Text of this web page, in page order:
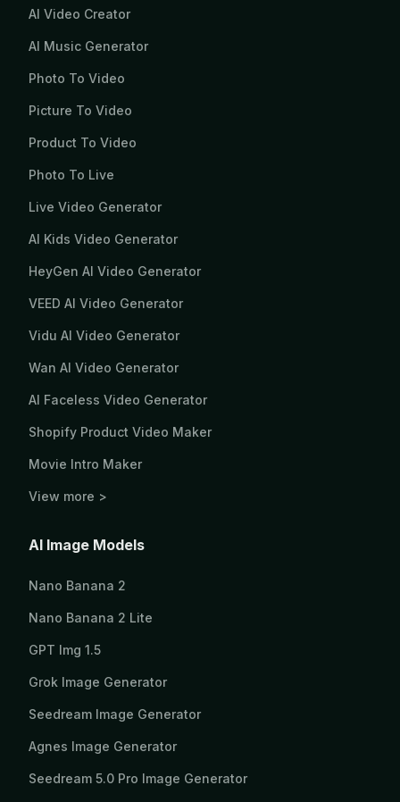
AI Video Creator
AI Music Generator
Photo To Video
Picture To Video
Product To Video
Photo To Live
Live Video Generator
AI Kids Video Generator
HeyGen AI Video Generator
VEED AI Video Generator
Vidu AI Video Generator
Wan AI Video Generator
AI Faceless Video Generator
Shopify Product Video Maker
Movie Intro Maker
View more >
AI Image Models
Nano Banana 2
Nano Banana 2 Lite
GPT Img 1.5
Grok Image Generator
Seedream Image Generator
Agnes Image Generator
Seedream 5.0 Pro Image Generator